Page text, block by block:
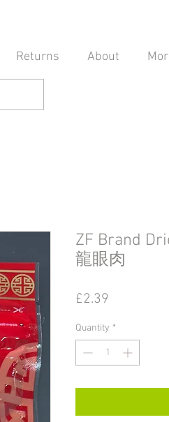
Returns About
ZF Brand
龍眼肉
£2.39
Quantity *